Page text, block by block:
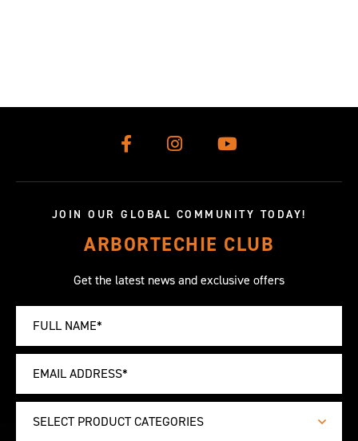
JOIN OUR GLOBAL COMMUNITY TODAY!
ARBORTECHIE CLUB
Get the latest news and exclusive offers
SELECT PRODUCT CATEGORIES